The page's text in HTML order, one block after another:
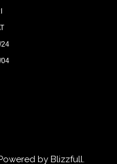
24
04
by Blizzfull.